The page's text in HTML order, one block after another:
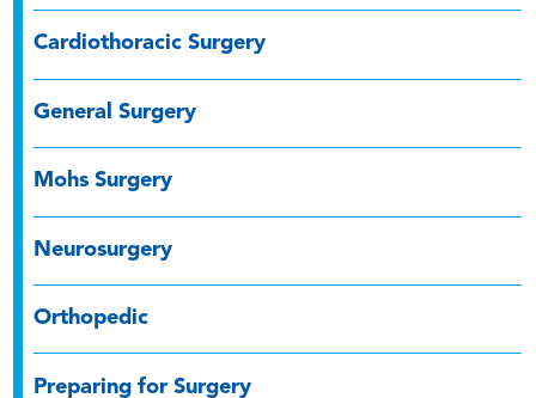
Cardiothoracic Surgery
General Surgery
Mohs Surgery
Neurosurgery
Orthopedic
Preparing for Surgery